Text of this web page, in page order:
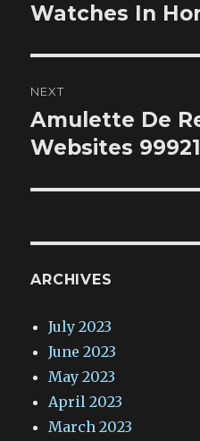
post:
Watches In
NEXT
Next
post:
Amulette De
Websites
ARCHIVES
July 2023
June 2023
May 2023
April 2023
March 2023